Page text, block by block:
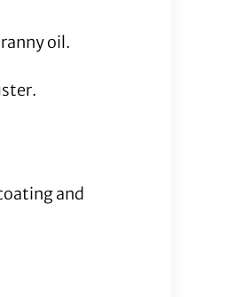
oil.
and